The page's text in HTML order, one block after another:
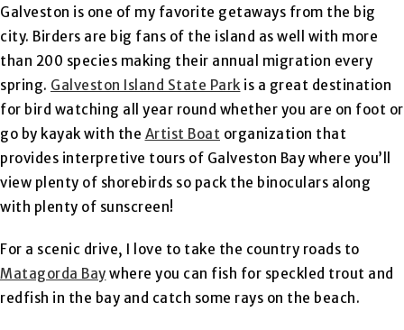
Galveston is one of my favorite getaways from the big
city. Birders are big fans of the island as well with more
than 200 species making their annual migration every
spring. Galveston Island State Park is a great destination
for bird watching all year round whether you are on foot or
go by kayak with the Artist Boat organization that
provides interpretive tours of Galveston Bay where you’ll
view plenty of shorebirds so pack the binoculars along
with plenty of sunscreen!
For a scenic drive, I love to take the country roads to
Matagorda Bay where you can fish for speckled trout and
redfish in the bay and catch some rays on the beach.